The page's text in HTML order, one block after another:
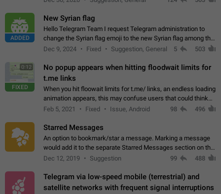
ADDED
New Syrian flag
Hello Telegram Team I request Telegram administration to
change the Syrian flag emoji to the new Syrian flag among the
emojis https://t.me/addemoji/Syria_Flag
Dec 9, 2024 Fixed Suggestion, General 5 503
0:12
FIXED
No popup appears when hitting floodwait limits for
t.me links
When you hit floowait limits for t.me/ links, an endless loading
animation appears, this may confuse users that could think
about a connection issue. No issues on iOS, where a popup
Feb 5, 2021 Fixed Issue, Android 98 496
Starred Messages
An option to bookmark/star a message. Marking a message
would add it to the separate Starred Messages section on the
profile page, for quick access to messages. While Telegram
Dec 12, 2019 Suggestion 99 488
Telegram via low-speed mobile (terrestrial) and
satellite networks with frequent signal interruptions